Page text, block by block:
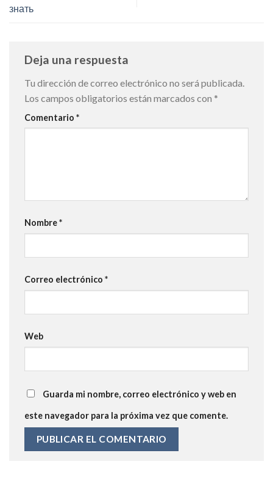
знать
Deja una respuesta
Tu dirección de correo electrónico no será publicada.
Los campos obligatorios están marcados con *
Comentario *
Nombre*
Correo electrónico *
Web
Guarda mi nombre, correo electrónico y web en
este navegador para la próxima vez que comente.